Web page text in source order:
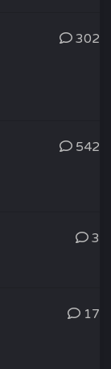
302
542
3
17